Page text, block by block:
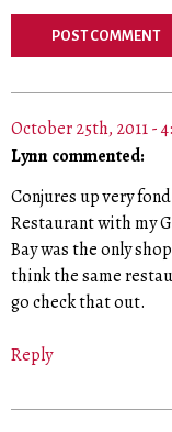
October 25th, 2011 -
Lynn commented:
Conjures up very
Restaurant with my
Bay was the only
think the same
go check that out.
Reply